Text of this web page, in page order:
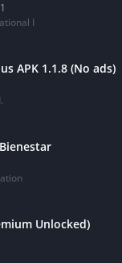
I
APK 1.1.8 (No ads)
Unlocked)